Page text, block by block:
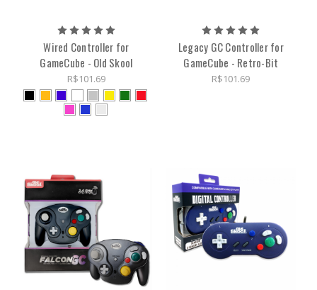
Wired Controller for
GameCube - Old Skool
R$101.69
Legacy GC Controller for
GameCube - Retro-Bit
R$101.69